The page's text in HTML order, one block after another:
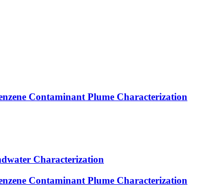
Contaminant Plume Characterization
Characterization
Contaminant Plume Characterization